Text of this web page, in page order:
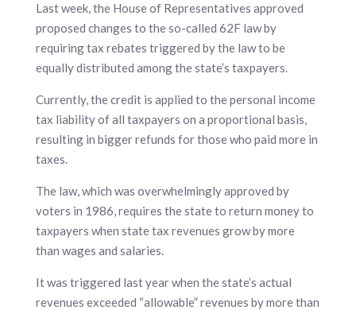
Last week, the House of Representatives approved
proposed changes to the so-called 62F law by
requiring tax rebates triggered by the law to be
equally distributed among the state’s taxpayers.
Currently, the credit is applied to the personal income
tax liability of all taxpayers on a proportional basis,
resulting in bigger refunds for those who paid more in
taxes.
The law, which was overwhelmingly approved by
voters in 1986, requires the state to return money to
taxpayers when state tax revenues grow by more
than wages and salaries.
It was triggered last year when the state’s actual
revenues exceeded “allowable” revenues by more than